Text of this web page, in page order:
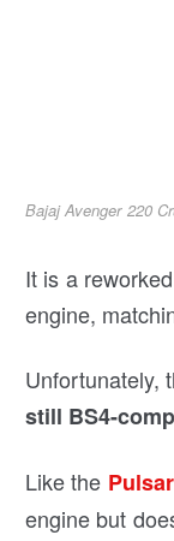
Bajaj Avenger 220
It is a
engine,
Unfortunately,
still BS4-
Like the
engine but